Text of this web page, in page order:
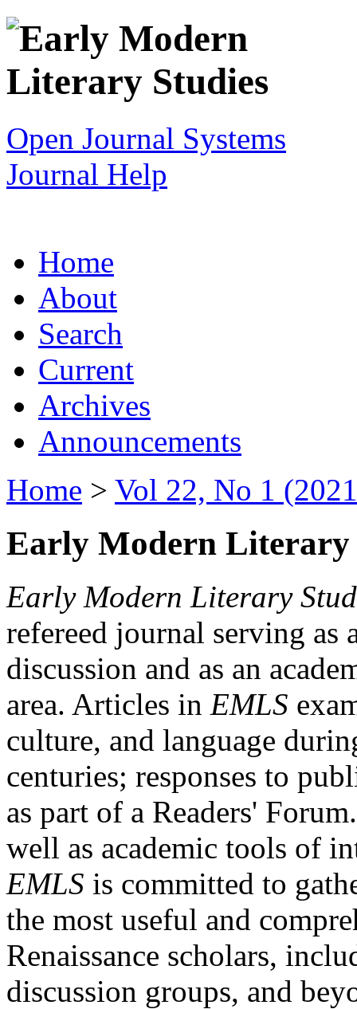
Open Journal Systems
Journal Help
Home
About
Search
Current
Archives
Announcements
Home > Vol 22, No 1
Early Modern Literary
Early Modern Literary
refereed journal serving as
discussion and as an
area. Articles in EMLS
culture, and language
centuries; responses to
as part of a Readers'
well as academic tools of
EMLS is committed to
the most useful and
Renaissance scholars,
discussion groups, and